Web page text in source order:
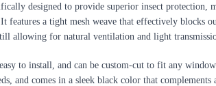
designed to provide superior insect protection,
features a tight mesh weave that effectively blocks
allowing for natural ventilation and light
to install, and can be custom-cut to fit any
and comes in a sleek black color that complements